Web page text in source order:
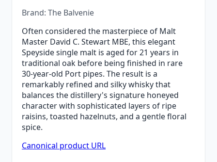
Brand: The Balvenie
Often considered the masterpiece of Malt
Master David C. Stewart MBE, this elegant
Speyside single malt is aged for 21 years in
traditional oak before being finished in rare
30-year-old Port pipes. The result is a
remarkably refined and silky whisky that
balances the distillery's signature honeyed
character with sophisticated layers of ripe
raisins, toasted hazelnuts, and a gentle floral
spice.
Canonical product URL